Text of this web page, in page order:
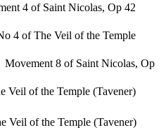
4 of Saint Nicolas, Op 42
4 of The Veil of the Temple
Movement 8 of Saint Nicolas, Op
Veil of the Temple (Tavener)
Veil of the Temple (Tavener)